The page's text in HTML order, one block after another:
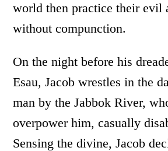
world then practice their evil
without compunction.
On the night before his
Esau, Jacob wrestles in the
man by the Jabbok River,
overpower him, casually
Sensing the divine, Jacob